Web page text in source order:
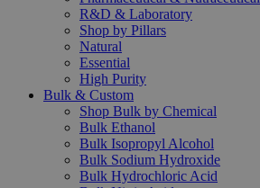
R&D & Laboratory
Shop by Pillars
Natural
Essential
High Purity
Bulk & Custom
Shop Bulk by Chemical
Bulk Ethanol
Bulk Isopropyl Alcohol
Bulk Sodium Hydroxide
Bulk Hydrochloric Acid